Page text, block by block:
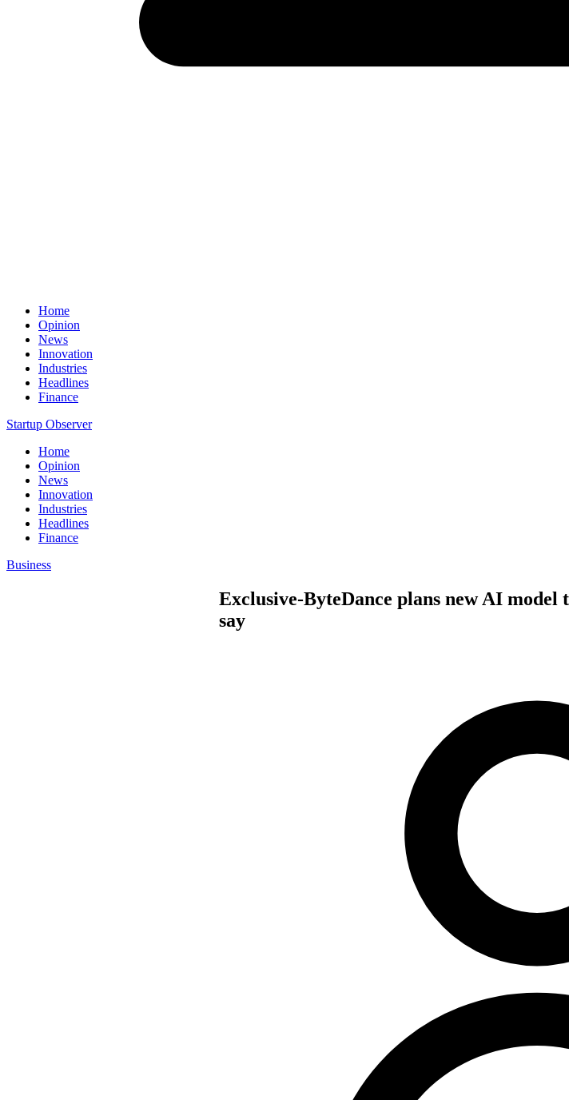
Home
Opinion
News
Innovation
Industries
Headlines
Finance
Startup Observer
Home
Opinion
News
Innovation
Industries
Headlines
Finance
Business
Exclusive-ByteDance plans new AI
say